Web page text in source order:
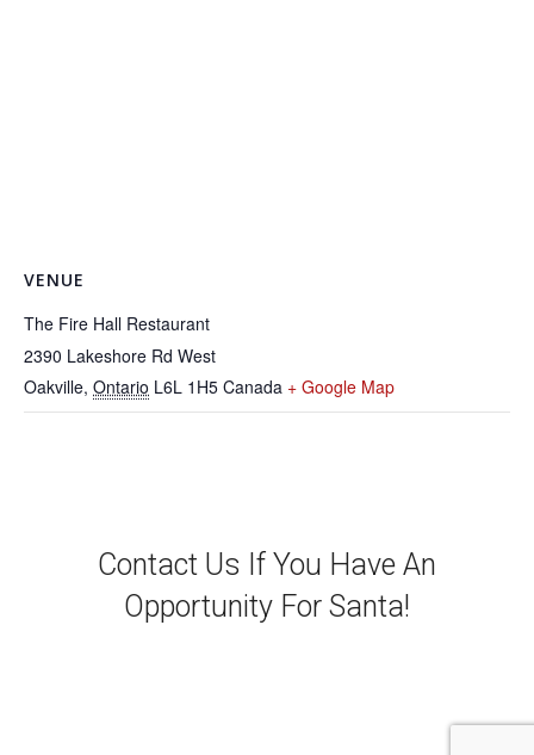
VENUE
The Fire Hall Restaurant
2390 Lakeshore Rd West
Oakville, Ontario L6L 1H5 Canada + Google Map
Contact Us If You Have An
Opportunity For Santa!